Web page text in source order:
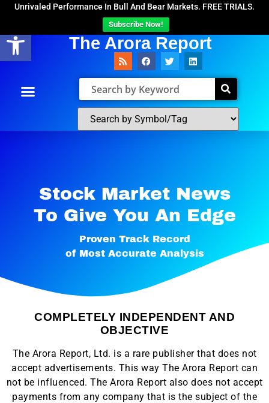
Open toolbar
Unrivaled Performance In Bull And Bear Markets. FREE TRIALS.
Subscribe Now!
The Arora Report
Stock Market News
To Give You An Edge​
Proven Track Record
of Most Accurate Analysis
COMPLETELY INDEPENDENT AND
OBJECTIVE
The Arora Report, Ltd. is a rare publisher that does not
accept advertisements. This way The Arora Report can
not be influenced. The Arora Report also does not accept
payments from any company that is the subject of the